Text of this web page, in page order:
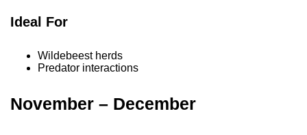
Ideal For
Wildebeest herds
Predator interactions
November – December